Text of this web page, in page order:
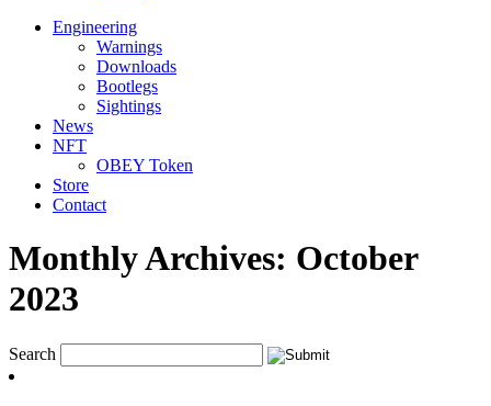
Engineering
Warnings
Downloads
Bootlegs
Sightings
News
NFT
OBEY Token
Store
Contact
Monthly Archives: October
2023
Search